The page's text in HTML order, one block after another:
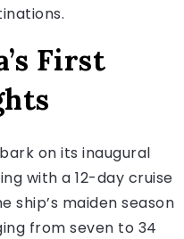
First
on its inaugural
with a 12-day cruise
ship’s maiden season
from seven to 34